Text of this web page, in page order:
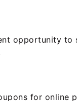
opportunity
for online